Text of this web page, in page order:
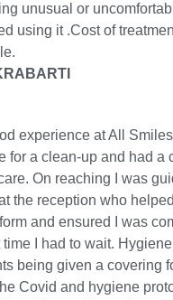
unusual or
using it .Cost of
experience at All
for a clean-up and had a
On reaching I was
the reception who
and ensured I was
I had to wait.
being given a covering
Covid and hygiene